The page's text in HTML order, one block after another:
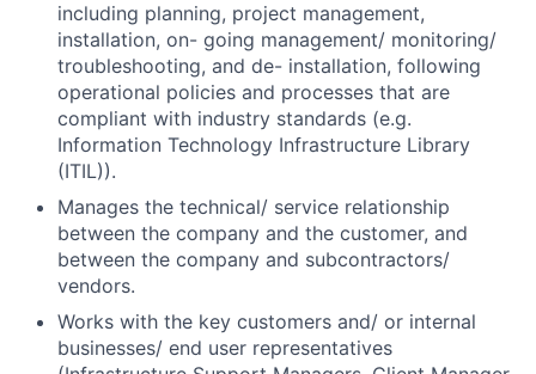
including planning, project management,
installation, on- going management/ monitoring/
troubleshooting, and de- installation, following
operational policies and processes that are
compliant with industry standards (e.g.
Information Technology Infrastructure Library
(ITIL)).
Manages the technical/ service relationship
between the company and the customer, and
between the company and subcontractors/
vendors.
Works with the key customers and/ or internal
businesses/ end user representatives